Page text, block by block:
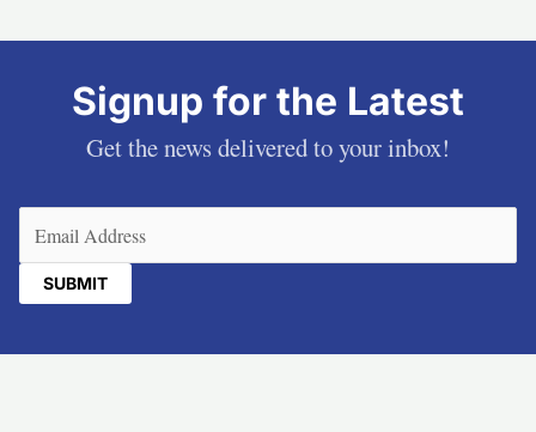
Signup for the Latest
Get the news delivered to your inbox!